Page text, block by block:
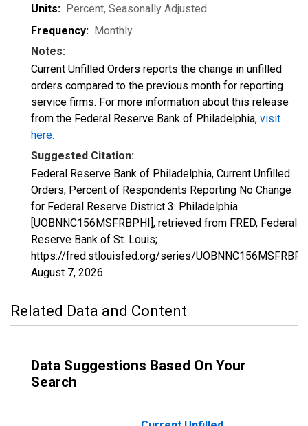
Units: Percent, Seasonally Adjusted
Frequency: Monthly
Notes:
Current Unfilled Orders reports the change in unfilled
orders compared to the previous month for reporting
service firms. For more information about this release
from the Federal Reserve Bank of Philadelphia, visit
here.
Suggested Citation:
Federal Reserve Bank of Philadelphia, Current Unfilled
Orders; Percent of Respondents Reporting No Change
for Federal Reserve District 3: Philadelphia
[UOBNNC156MSFRBPHI], retrieved from FRED, Federal
Reserve Bank of St. Louis;
https://fred.stlouisfed.org/series/
August 7, 2026.
Related Data and Content
Data Suggestions Based On Your
Search